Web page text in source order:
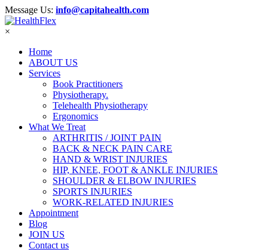
Message Us: info@capitahealth.com
×
Home
ABOUT US
Services
Book Practitioners
Physiotherapy.
Telehealth Physiotherapy
Ergonomics
What We Treat
ARTHRITIS / JOINT PAIN
BACK & NECK PAIN CARE
HAND & WRIST INJURIES
HIP, KNEE, FOOT & ANKLE INJURIES
SHOULDER & ELBOW INJURIES
SPORTS INJURIES
WORK-RELATED INJURIES
Appointment
Blog
JOIN US
Contact us